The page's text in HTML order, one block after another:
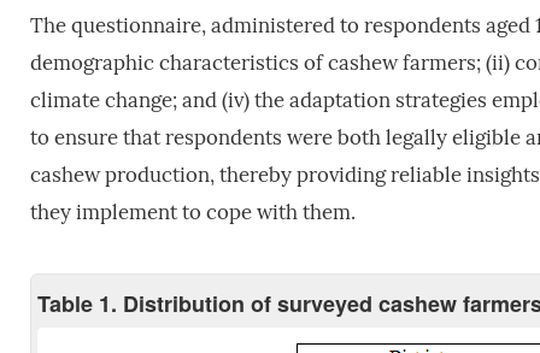
The questionnaire, administered to respondents
demographic characteristics of cashew farmers; (ii)
climate change; and (iv) the adaptation strategies
to ensure that respondents were both legally eligible
cashew production, thereby providing reliable
they implement to cope with them.
Table 1. Distribution of surveyed cashew